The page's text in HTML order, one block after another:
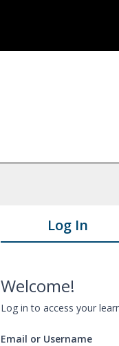
Log In
Welcome!
Log in to access your
Email or Username